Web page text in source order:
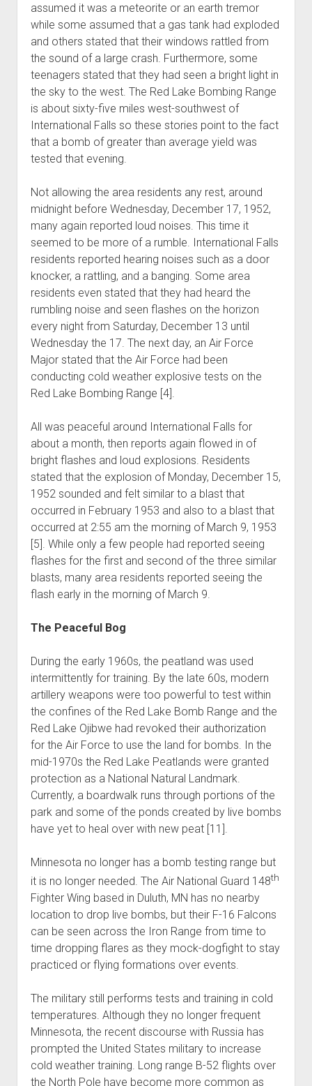
assumed it was a meteorite or an earth tremor
while some assumed that a gas tank had exploded
and others stated that their windows rattled from
the sound of a large crash. Furthermore, some
teenagers stated that they had seen a bright light in
the sky to the west. The Red Lake Bombing Range
is about sixty-five miles west-southwest of
International Falls so these stories point to the fact
that a bomb of greater than average yield was
tested that evening.
Not allowing the area residents any rest, around
midnight before Wednesday, December 17, 1952,
many again reported loud noises. This time it
seemed to be more of a rumble. International Falls
residents reported hearing noises such as a door
knocker, a rattling, and a banging. Some area
residents even stated that they had heard the
rumbling noise and seen flashes on the horizon
every night from Saturday, December 13 until
Wednesday the 17. The next day, an Air Force
Major stated that the Air Force had been
conducting cold weather explosive tests on the
Red Lake Bombing Range [4].
All was peaceful around International Falls for
about a month, then reports again flowed in of
bright flashes and loud explosions. Residents
stated that the explosion of Monday, December 15,
1952 sounded and felt similar to a blast that
occurred in February 1953 and also to a blast that
occurred at 2:55 am the morning of March 9, 1953
[5]. While only a few people had reported seeing
flashes for the first and second of the three similar
blasts, many area residents reported seeing the
flash early in the morning of March 9.
The Peaceful Bog
During the early 1960s, the peatland was used
intermittently for training. By the late 60s, modern
artillery weapons were too powerful to test within
the confines of the Red Lake Bomb Range and the
Red Lake Ojibwe had revoked their authorization
for the Air Force to use the land for bombs. In the
mid-1970s the Red Lake Peatlands were granted
protection as a National Natural Landmark.
Currently, a boardwalk runs through portions of the
park and some of the ponds created by live bombs
have yet to heal over with new peat [11].
Minnesota no longer has a bomb testing range but
it is no longer needed. The Air National Guard 148th
Fighter Wing based in Duluth, MN has no nearby
location to drop live bombs, but their F-16 Falcons
can be seen across the Iron Range from time to
time dropping flares as they mock-dogfight to stay
practiced or flying formations over events.
The military still performs tests and training in cold
temperatures. Although they no longer frequent
Minnesota, the recent discourse with Russia has
prompted the United States military to increase
cold weather training. Long range B-52 flights over
the North Pole have become more common as